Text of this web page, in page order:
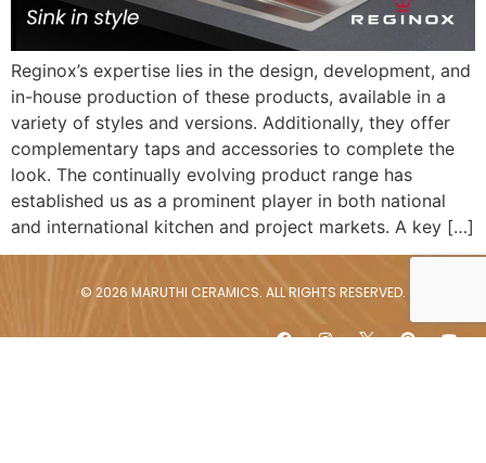
Reginox’s expertise lies in the design, development, and
in-house production of these products, available in a
variety of styles and versions. Additionally, they offer
complementary taps and accessories to complete the
look. The continually evolving product range has
established us as a prominent player in both national
and international kitchen and project markets. A key […]
© 2026 MARUTHI CERAMICS. ALL RIGHTS RESERVED.